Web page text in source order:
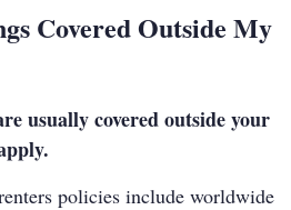
Covered Outside My
usually covered outside your
policies include worldwide